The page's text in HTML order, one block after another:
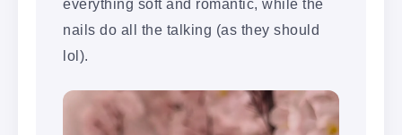
nails do all the talking (as they should
lol).